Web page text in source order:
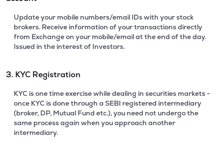
Update your mobile numbers/email IDs with your stock
brokers. Receive information of your transactions directly
from Exchange on your mobile/email at the end of the day.
Issued in the interest of Investors.
3. KYC Registration
KYC is one time exercise while dealing in securities markets -
once KYC is done through a SEBI registered intermediary
(broker, DP, Mutual Fund etc.), you need not undergo the
same process again when you approach another
intermediary.